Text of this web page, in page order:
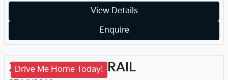
View Details
Enquire
Drive Me Home Today!
2019 Nissan X-TRAIL